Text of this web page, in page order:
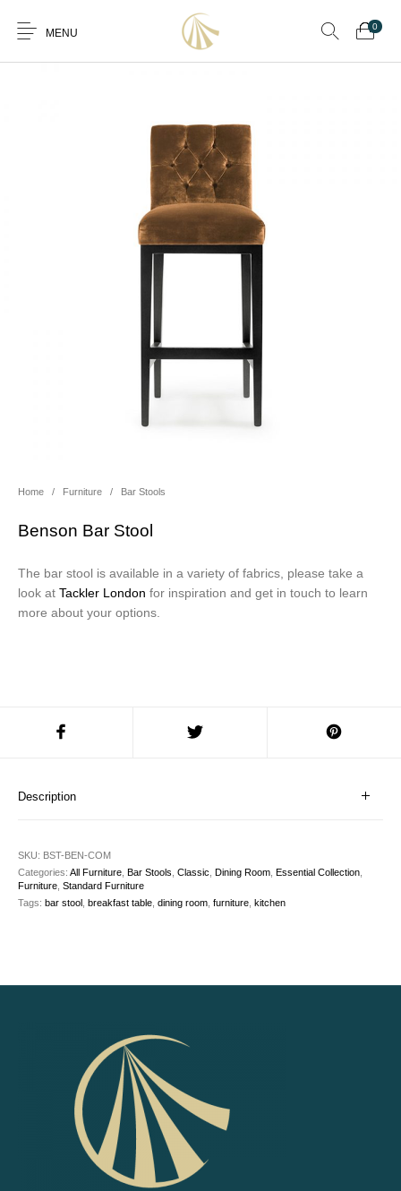
Furniture By Room Furnishing
Standard Finishes Services
MENU
0
Home / Furniture / Bar Stools
Benson Bar Stool
The bar stool is available in a variety of fabrics, please take a
look atTackler London for inspiration and get in touch to learn
more about your options.
Description
SKU: BST-BEN-COM
Categories:All Furniture ,Bar Stools ,Classic ,Dining Room ,Essential Collection
Furniture ,Standard Furniture
Tags:bar stool ,breakfast table ,dining room ,furniture ,kitchen